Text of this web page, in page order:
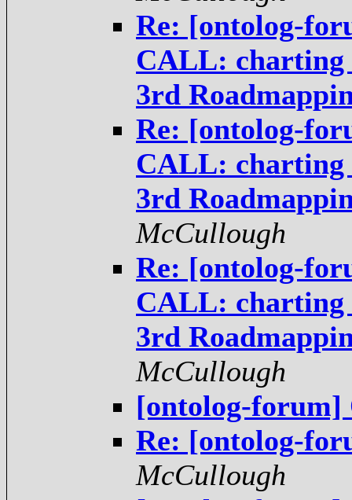
Re: [ontolog-
CALL: charting
3rd
Re: [ontolog-
CALL: charting
3rd
McCullough
Re: [ontolog-
CALL: charting
3rd
McCullough
[ontolog-forum]
Re: [ontolog-
McCullough